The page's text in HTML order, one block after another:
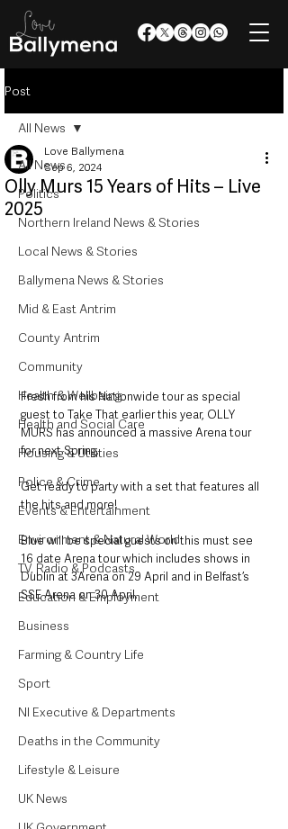
Post
All News
Politics
Northern Ireland News & Stories
Local News & Stories
Ballymena News & Stories
Mid & East Antrim
County Antrim
Community
Health & Wellbeing
Health and Social Care
Housing & Utilities
Police & Crime
Events & Entertainment
Environment & Natural World
TV, Radio & Podcasts
Education & Employment
Business
Farming & Country Life
Sport
NI Executive & Departments
Deaths in the Community
Lifestyle & Leisure
UK News
All News
Olly Murs 15 Years of Hits – Live
2025
Love Ballymena
Sep 6, 2024
Fresh from his Nationwide tour as special
guest to Take That earlier this year, OLLY
MURS has announced a massive Arena tour
for next Spring.
Get ready to party with a set that features all
the hits and more!
Blue will be special guests on this must see
16 date Arena tour which includes shows in
Dublin at 3Arena on 29 April and in Belfast’s
SSE Arena on 30 April.